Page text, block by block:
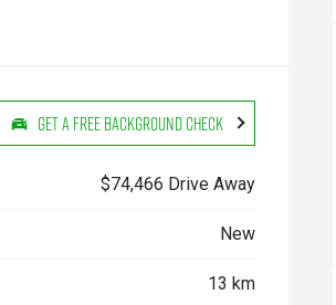
Get a Free Background Check
$74,466 Drive Away
New
13 km